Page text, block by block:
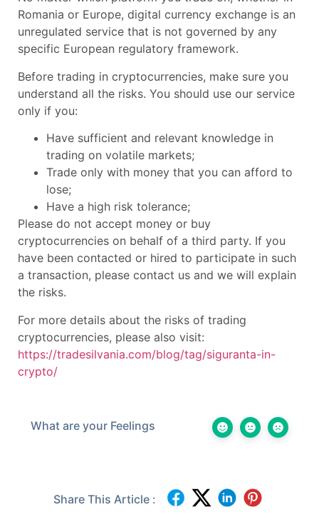
Romania or Europe, digital currency exchange is an
unregulated service that is not governed by any
specific European regulatory framework.
Before trading in cryptocurrencies, make sure you
understand all the risks. You should use our service
only if you:
Have sufficient and relevant knowledge in
trading on volatile markets;
Trade only with money that you can afford to
lose;
Have a high risk tolerance;
Please do not accept money or buy
cryptocurrencies on behalf of a third party. If you
have been contacted or hired to participate in such
a transaction, please contact us and we will explain
the risks.
For more details about the risks of trading
cryptocurrencies, please also visit:
https://tradesilvania.com/blog/tag/siguranta-in-
crypto/
What are your Feelings
Share This Article :